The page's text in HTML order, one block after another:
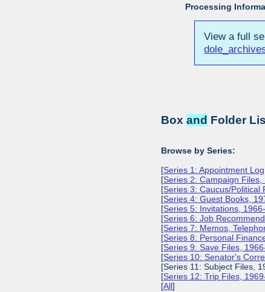
Processing
View a full
Boxand Folder
Browse by Series:
[Series 1: Appointment
[Series 2: Campaign
[Series 3: Caucus/
[Series 4: Guest Books,
[Series 5: Invitations,
[Series 6: Job
[Series 7: Memos,
[Series 8: Personal
[Series 9: Save Files,
[Series 10: Senator's
[Series 11: Subject Files,
[Series 12: Trip Files,
[All]